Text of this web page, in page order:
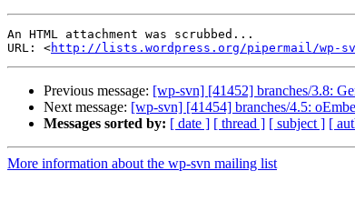
An HTML attachment was scrubbed...
URL: <http://lists.wordpress.org/pipermail/wp-
Previous message: [wp-svn] [41452] branches/3.8:
Next message: [wp-svn] [41454] branches/4.5:
Messages sorted by: [ date ] [ thread ] [ subject ] [
More information about the wp-svn mailing list